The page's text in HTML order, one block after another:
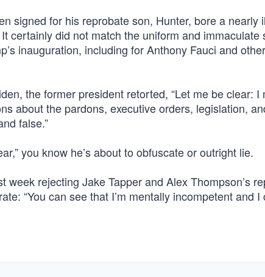
signed for his reprobate son, Hunter, bore a nearly
certainly did not match the uniform and
inauguration, including for Anthony Fauci and
the former president retorted, “Let me be clear: I
about the pardons, executive orders, legislation,
false.”
you know he’s about to obfuscate or outright lie.
week rejecting Jake Tapper and Alex Thompson’s
“You can see that I’m mentally incompetent and I